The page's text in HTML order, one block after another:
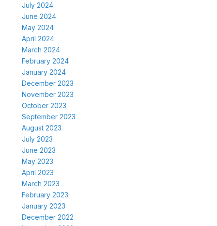
July 2024
June 2024
May 2024
April 2024
March 2024
February 2024
January 2024
December 2023
November 2023
October 2023
September 2023
August 2023
July 2023
June 2023
May 2023
April 2023
March 2023
February 2023
January 2023
December 2022